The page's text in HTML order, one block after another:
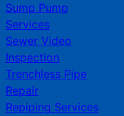
Sump Pump
Services
Sewer Video
Inspection
Trenchless Pipe
Repair
Repiping Services